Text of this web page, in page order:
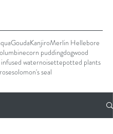
GoudaKanjiroMerlin Hellebore
corn puddingdogwood
waternoisettepotted plants
rosesolomon's seal